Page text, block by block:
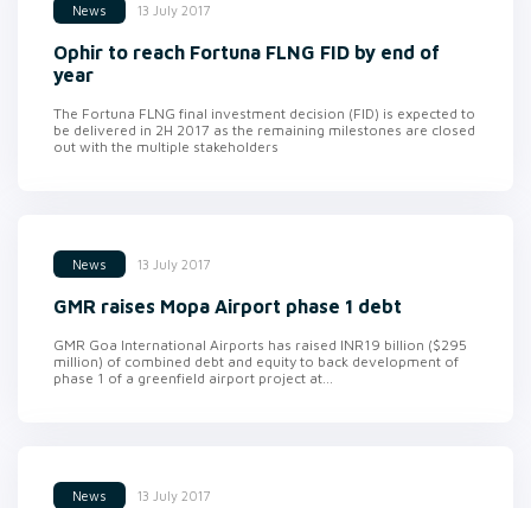
News 13 July 2017
Ophir to reach Fortuna FLNG FID by end of
year
The Fortuna FLNG final investment decision (FID) is expected to
be delivered in 2H 2017 as the remaining milestones are closed
out with the multiple stakeholders
News 13 July 2017
GMR raises Mopa Airport phase 1 debt
GMR Goa International Airports has raised INR19 billion ($295
million) of combined debt and equity to back development of
phase 1 of a greenfield airport project at...
News 13 July 2017